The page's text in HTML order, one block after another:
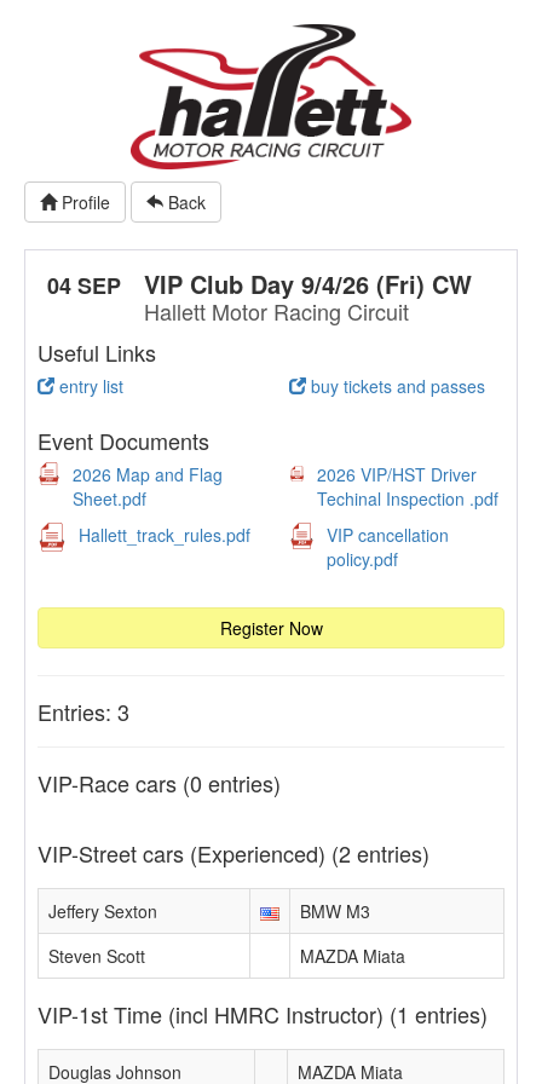
Profile Back
04 SEP VIP Club Day 9/4/26 (Fri) CW
Hallett Motor Racing Circuit
Useful Links
entry list buy tickets and passes
Event Documents
2026 Map and Flag
Sheet.pdf
2026 VIP/HST Driver
Techinal Inspection .pdf
Hallett_track_rules.pdf
VIP cancellation
policy.pdf
Register Now
Entries: 3
VIP-Race cars (0 entries)
VIP-Street cars (Experienced) (2 entries)
Jeffery Sexton
BMW M3
Steven Scott
MAZDA Miata
VIP-1st Time (incl HMRC Instructor) (1 entries)
Douglas Johnson MAZDA Miata